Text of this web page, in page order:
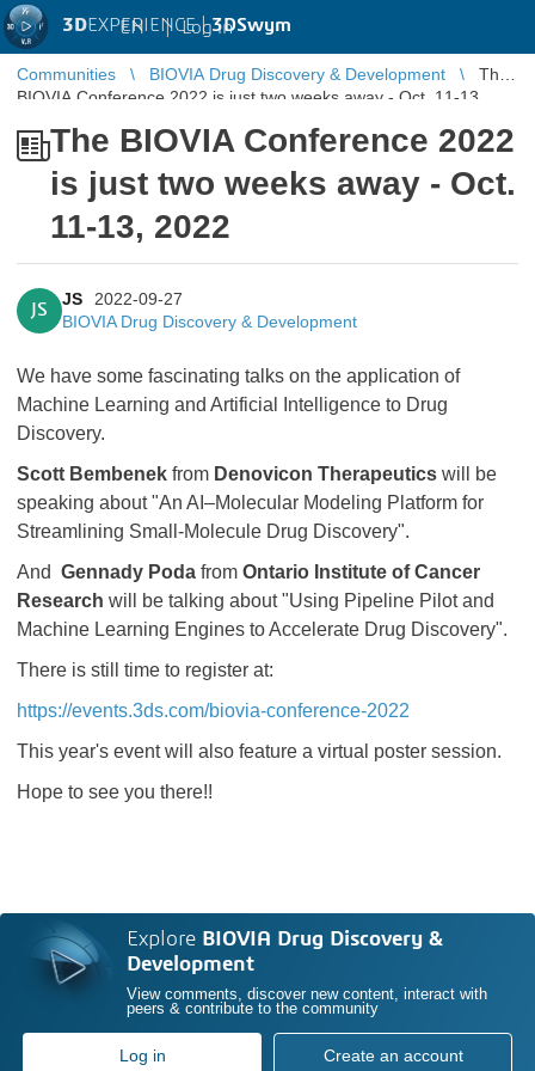
3DEXPERIENCE |3DSwym
EN | Log in
Communities BIOVIA Drug Discovery & Development
The
BIOVIA Conference 2022 is just two weeks away - Oct. 11-13,
The BIOVIA Conference 2022
is just two weeks away - Oct.
11-13, 2022
JS
JS
2022-09-27
BIOVIA Drug Discovery & Development
We have some fascinating talks on the application of
Machine Learning and Artificial Intelligence to Drug
Discovery.
Scott Bembenek from Denovicon Therapeutics will be
speaking about "An AI–Molecular Modeling Platform for
Streamlining Small-Molecule Drug Discovery".
And Gennady Poda from Ontario Institute of Cancer
Research will be talking about "Using Pipeline Pilot and
Machine Learning Engines to Accelerate Drug Discovery".
There is still time to register at:
https://events.3ds.com/biovia-conference-2022
This year's event will also feature a virtual poster session.
Hope to see you there!!
Explore BIOVIA Drug Discovery &
Development
View comments, discover new content, interact with
peers & contribute to the community
Log in Create an account